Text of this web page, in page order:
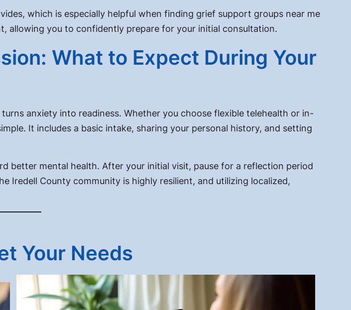
which is especially helpful when finding grief support groups near me
allowing you to confidently prepare for your initial consultation.
What to Expect During Your
anxiety into readiness. Whether you choose flexible telehealth or in-
It includes a basic intake, sharing your personal history, and setting
better mental health. After your initial visit, pause for a reflection period
Iredell County community is highly resilient, and utilizing localized,
Your Needs